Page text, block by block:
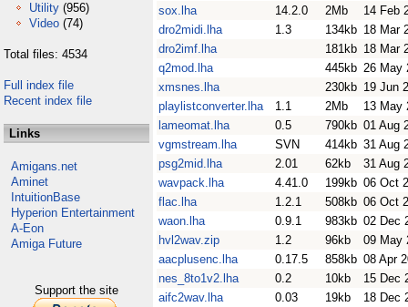
Utility (956)
Video (74)
Total files: 4534
Full index file
Recent index file
Links
Amigans.net
Aminet
IntuitionBase
Hyperion Entertainment
A-Eon
Amiga Future
Support the site
sox.lha
14.2.0 2Mb
14 Feb
dro2midi.lha
1.3 134kb 18 Mar
dro2imf.lha
181kb 18 Mar
q2mod.lha
445kb 26 May
xmsnes.lha
230kb 19 Jun
playlistconverter.lha
1.1 2Mb
13 May
lameomat.lha
0.5 790kb 01 Aug
vgmstream.lha
SVN 414kb 31 Aug
psg2mid.lha
2.01 62kb
31 Aug
wavpack.lha
4.41.0 199kb 06 Oct
flac.lha
1.2.1 508kb 06 Oct
waon.lha
0.9.1 983kb 02 Dec
hvl2wav.zip
1.2 96kb
09 May
aacplusenc.lha
0.17.5 858kb 08 Apr
nes_8to1v2.lha
0.2 10kb
15 Dec
aifc2wav.lha
0.03 19kb
18 Dec